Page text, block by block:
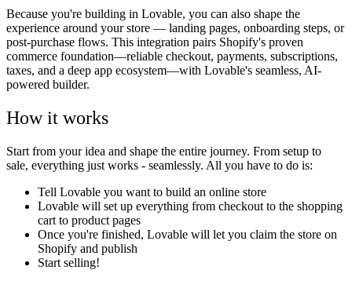
Because you're building in Lovable, you can also shape the
experience around your store — landing pages, onboarding steps, or
post-purchase flows. This integration pairs Shopify's proven
commerce foundation—reliable checkout, payments, subscriptions,
taxes, and a deep app ecosystem—with Lovable's seamless, AI-
powered builder.
How it works
Start from your idea and shape the entire journey. From setup to
sale, everything just works - seamlessly. All you have to do is:
Tell Lovable you want to build an online store
Lovable will set up everything from checkout to the shopping
cart to product pages
Once you're finished, Lovable will let you claim the store on
Shopify and publish
Start selling!